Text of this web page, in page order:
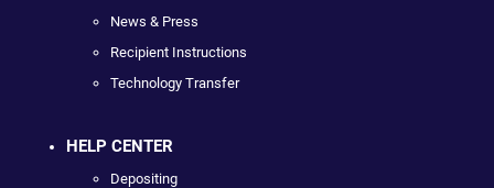
News & Press
Recipient Instructions
Technology Transfer
HELP CENTER
Depositing